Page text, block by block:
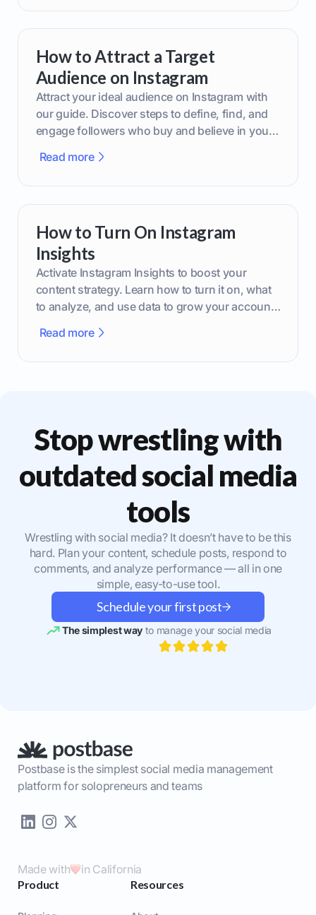
How to Attract a Target
Audience on Instagram
Attract your ideal audience on Instagram with
our guide. Discover steps to define, find, and
engage followers who buy and believe in your
Read more
How to Turn On Instagram
Insights
Activate Instagram Insights to boost your
content strategy. Learn how to turn it on, what
to analyze, and use data to grow your account
Read more
Stop wrestling with
outdated social media
tools
Wrestling with social media? It doesn’t have to be this
hard. Plan your content, schedule posts, respond to
comments, and analyze performance — all in one
simple, easy-to-use tool.
Schedule your first post
The simplest wayto manage your social media
Postbase is the simplest social media management
platform for solopreneurs and teams
Made with in California
Product Resources